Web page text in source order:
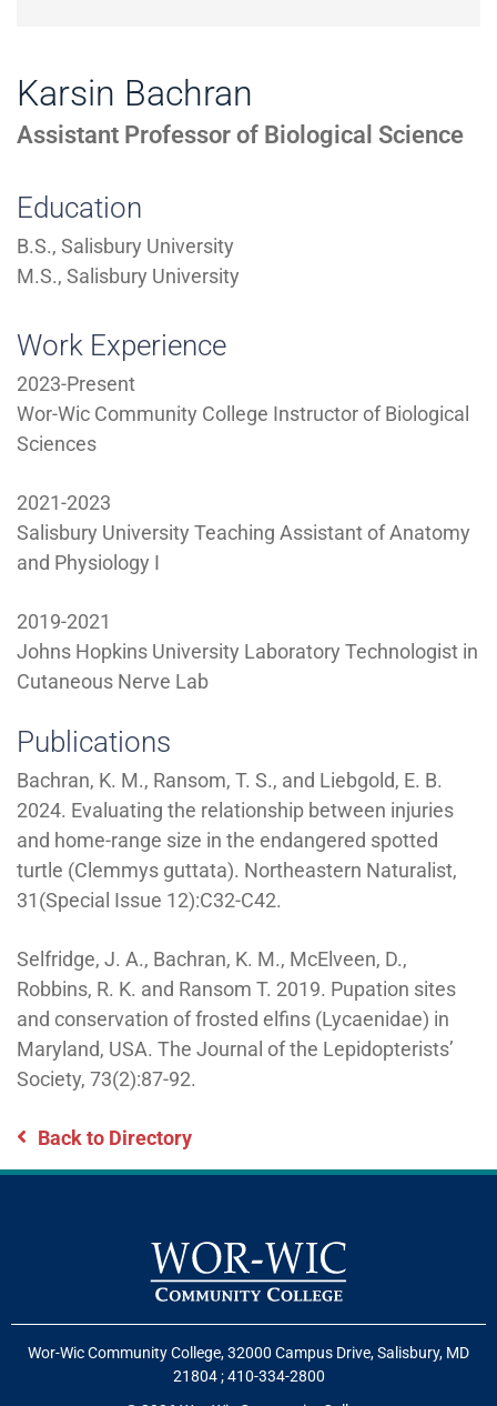
Karsin Bachran
Assistant Professor of Biological Science
Education
B.S., Salisbury University
M.S., Salisbury University
Work Experience
2023-Present
Wor-Wic Community College Instructor of Biological
Sciences
2021-2023
Salisbury University Teaching Assistant of Anatomy
and Physiology I
2019-2021
Johns Hopkins University Laboratory Technologist in
Cutaneous Nerve Lab
Publications
Bachran, K. M., Ransom, T. S., and Liebgold, E. B.
2024. Evaluating the relationship between injuries
and home-range size in the endangered spotted
turtle (Clemmys guttata). Northeastern Naturalist,
31(Special Issue 12):C32-C42.
Selfridge, J. A., Bachran, K. M., McElveen, D.,
Robbins, R. K. and Ransom T. 2019. Pupation sites
and conservation of frosted elfins (Lycaenidae) in
Maryland, USA. The Journal of the Lepidopterists’
Society, 73(2):87-92.
Back to Directory
Wor-Wic Community College, 32000 Campus Drive, Salisbury, MD
21804;410-334-2800